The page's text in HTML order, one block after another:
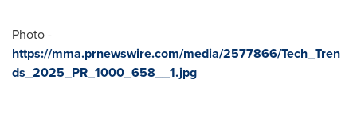
Photo -
https://mma.prnewswire.com/media/2577866/Tech_Tren
ds_2025_PR_1000_658__1.jpg